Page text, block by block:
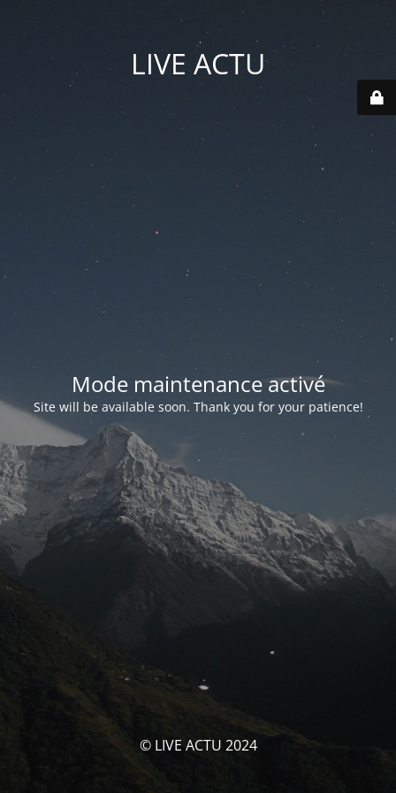
LIVE ACTU
Mode maintenance activé
Site will be available soon. Thank you for your patience!
© LIVE ACTU 2024